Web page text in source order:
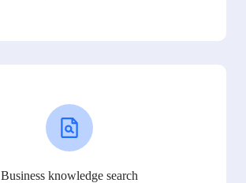
Business knowledge search